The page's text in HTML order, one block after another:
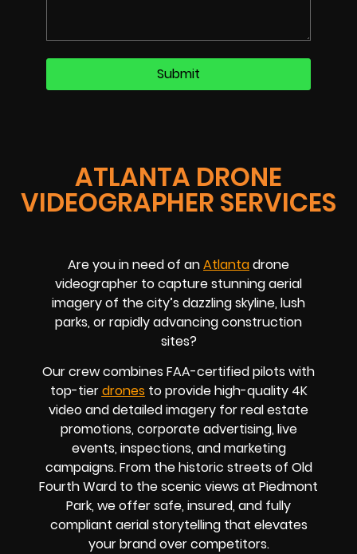
ATLANTA DRONE
VIDEOGRAPHER SERVICES
Are you in need of anAtlantadrone
videographer to capture stunning aerial
imagery of the city’s dazzling skyline, lush
parks, or rapidly advancing construction
sites?
Our crew combines FAA-certified pilots with
top-tierdrones to provide high-quality 4K
video and detailed imagery for real estate
promotions, corporate advertising, live
events, inspections, and marketing
campaigns. From the historic streets of Old
Fourth Ward to the scenic views at Piedmont
Park, we offer safe, insured, and fully
compliant aerial storytelling that elevates
your brand over competitors.